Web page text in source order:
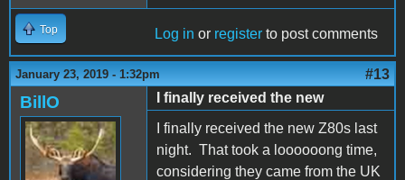
Top Log in or register to post comments
January 23, 2019 - 1:32pm #13
BillO
I finally received the new
I finally received the new Z80s last
night. That took a loooooong time,
considering they came from the UK